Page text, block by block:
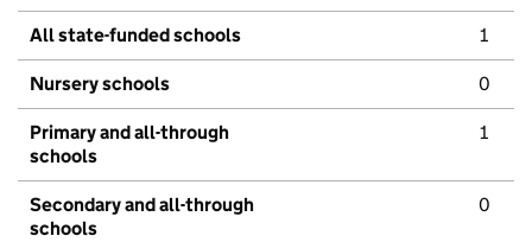
All state-funded schools 1
Nursery schools 0
Primary and all-through
schools
1
Secondary and all-through
schools
0